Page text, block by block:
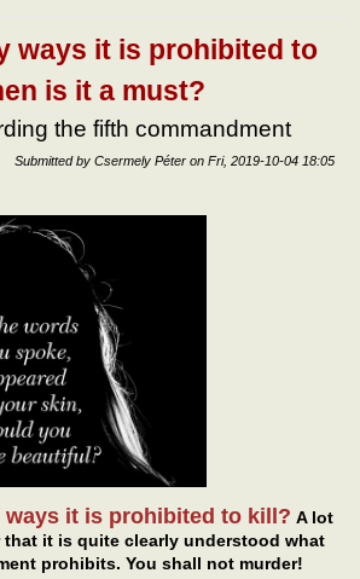
ways it is prohibited to
is it a must?
the fifth commandment
Submitted by Csermely Péter on Fri, 2019-10-04 18:05
ways it is prohibited to kill? A lot
it is quite clearly understood what
prohibits. You shall not murder!